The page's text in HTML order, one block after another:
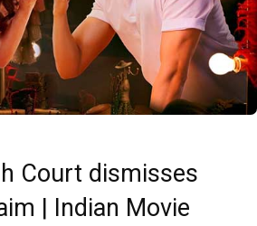
Court dismisses
| Indian Movie